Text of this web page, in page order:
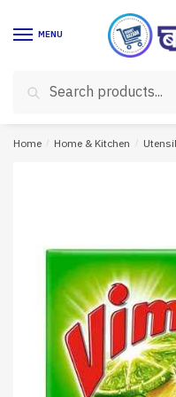
MENU
for:
Search
Home / Home & Kitchen /